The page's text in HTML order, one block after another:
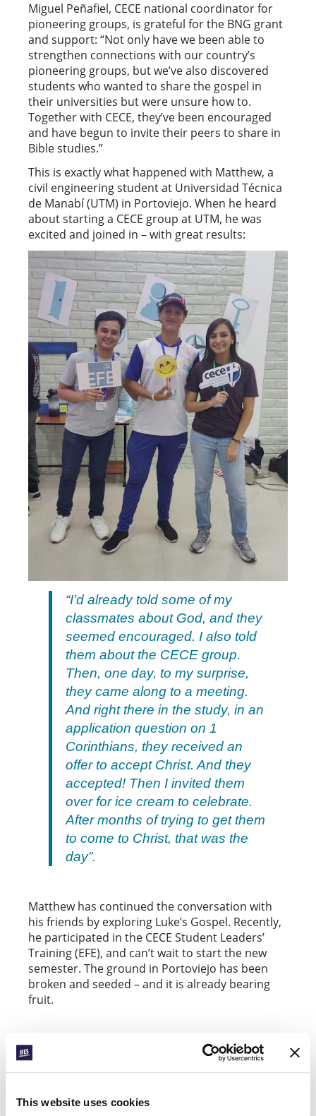
This website uses cookies
Miguel Peñafiel, CECE national coordinator for
pioneering groups, is grateful for the BNG grant
and support: “Not only have we been able to
strengthen connections with our country’s
pioneering groups, but we’ve also discovered
students who wanted to share the gospel in
their universities but were unsure how to.
Together with CECE, they’ve been encouraged
and have begun to invite their peers to share in
Bible studies.”
This is exactly what happened with Matthew, a
civil engineering student at Universidad Técnica
de Manabí (UTM) in Portoviejo. When he heard
about starting a CECE group at UTM, he was
excited and joined in – with great results:
“I’d already told some of my
classmates about God, and they
seemed encouraged. I also told
them about the CECE group.
Then, one day, to my surprise,
they came along to a meeting.
And right there in the study, in an
application question on 1
Corinthians, they received an
offer to accept Christ. And they
accepted! Then I invited them
over for ice cream to celebrate.
After months of trying to get them
to come to Christ, that was the
day”.
Matthew has continued the conversation with
his friends by exploring Luke’s Gospel. Recently,
he participated in the CECE Student Leaders’
Training (EFE), and can’t wait to start the new
semester. The ground in Portoviejo has been
broken and seeded – and it is already bearing
fruit.
STEPS FORWARD IN PAKISTAN
vision and plan for breaking new ground is the
Pakistan Fellowship of Evangelical Students